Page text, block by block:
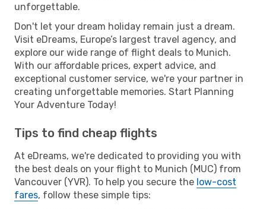
unforgettable.
Don't let your dream holiday remain just a dream.
Visit eDreams, Europe’s largest travel agency, and
explore our wide range of flight deals to Munich.
With our affordable prices, expert advice, and
exceptional customer service, we're your partner in
creating unforgettable memories. Start Planning
Your Adventure Today!
Tips to find cheap flights
At eDreams, we're dedicated to providing you with
the best deals on your flight to Munich (MUC) from
Vancouver (YVR). To help you secure the low-cost
fares, follow these simple tips: